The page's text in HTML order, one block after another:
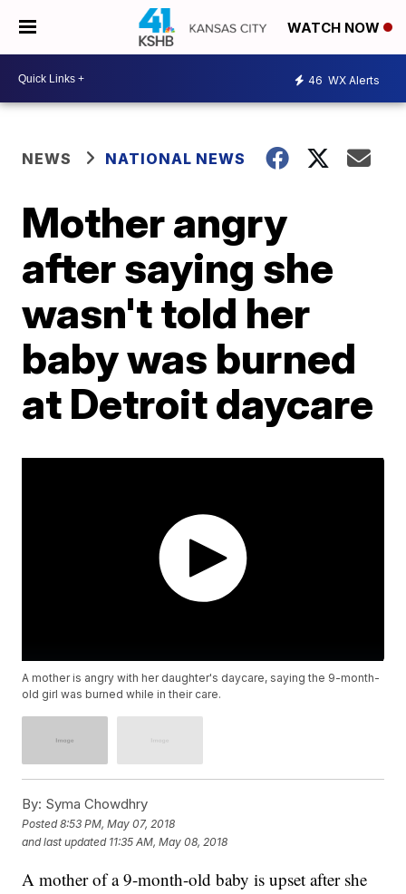
WATCH NOW
46 WX Alerts
NEWS NATIONAL NEWS
Mother angry
after saying she
wasn't told her
baby was burned
at Detroit daycare
A mother is angry with her daughter's daycare, saying the 9-month-
old girl was burned while in their care.
By: Syma Chowdhry
Posted8:53 PM, May 07, 2018
and last updated 11:35 AM, May 08, 2018
A mother of a 9-month-old baby is upset after she